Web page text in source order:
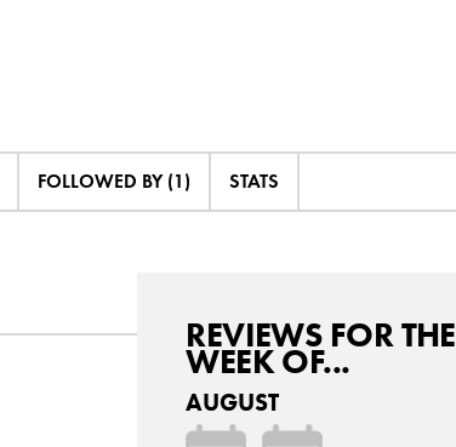
FOLLOWED BY (1) STATS
REVIEWS FOR THE
WEEK OF...
AUGUST